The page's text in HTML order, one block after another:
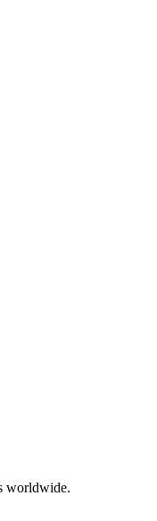
worldwide.